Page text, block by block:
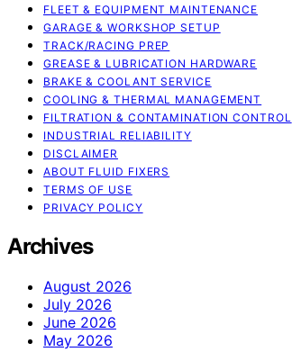
FLEET & EQUIPMENT MAINTENANCE
GARAGE & WORKSHOP SETUP
TRACK/RACING PREP
GREASE & LUBRICATION HARDWARE
BRAKE & COOLANT SERVICE
COOLING & THERMAL MANAGEMENT
FILTRATION & CONTAMINATION CONTROL
INDUSTRIAL RELIABILITY
DISCLAIMER
ABOUT FLUID FIXERS
TERMS OF USE
PRIVACY POLICY
Archives
August 2026
July 2026
June 2026
May 2026